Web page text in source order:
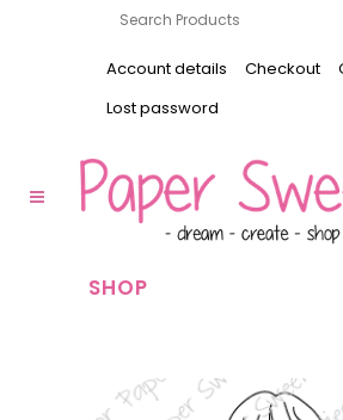
Account details Checkout
Lost password
SHOP